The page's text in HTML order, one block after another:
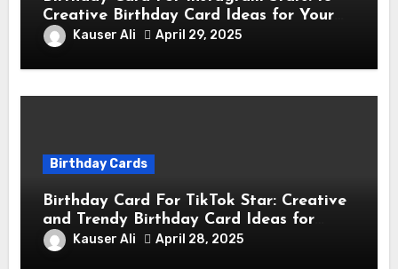
Creative Birthday Card Ideas for Your
Favorite Instagram Stars
Kauser Ali April 29, 2025
Birthday Cards
Birthday Card For TikTok Star: Creative
and Trendy Birthday Card Ideas for
TikTok Creators
Kauser Ali April 28, 2025